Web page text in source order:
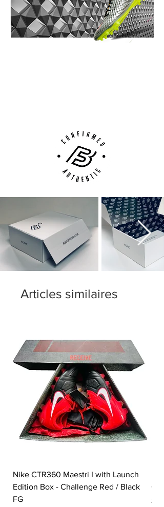
Ronaldo wore a bold Cactus colorway.
All in all, it can be said that the Nike
Mercurial Vapor 3 soccer boots were one
of the most important new generations
Articles similaires
Nike CTR360 Maestri I with Launch
Edition Box - Challenge Red / Black
FG
Prix